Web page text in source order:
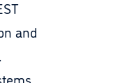
and